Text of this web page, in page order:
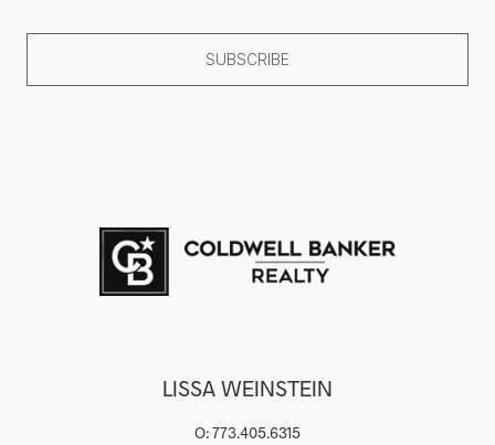
SUBSCRIBE
LISSA WEINSTEIN
O: 773.405.6315